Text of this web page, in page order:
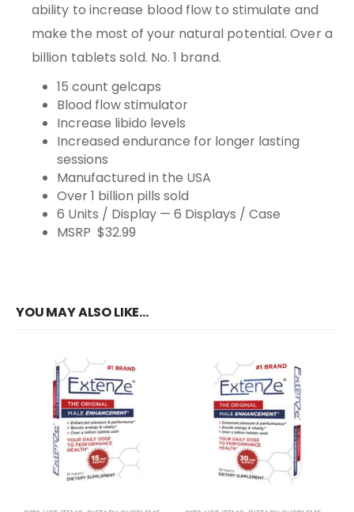
ability to increase blood flow to stimulate and
make the most of your natural potential. Over a
billion tablets sold. No. 1 brand.
15 count gelcaps
Blood flow stimulator
Increase libido levels
Increased endurance for longer lasting
sessions
Manufactured in the USA
Over 1 billion pills sold
6 Units / Display — 6 Displays / Case
MSRP $32.99
YOU MAY ALSO LIKE…